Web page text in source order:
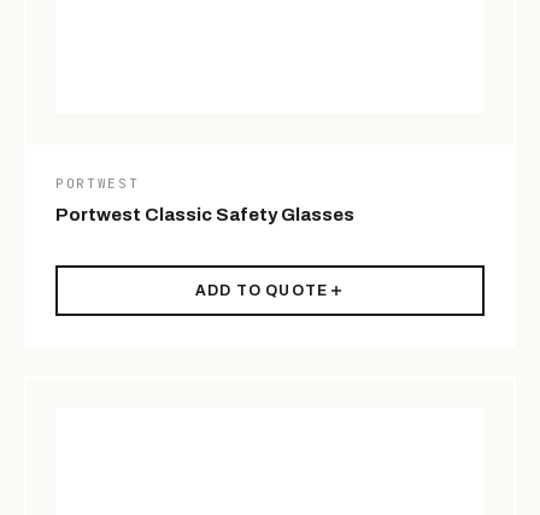
PORTWEST
Portwest Classic Safety Glasses
ADD TO QUOTE